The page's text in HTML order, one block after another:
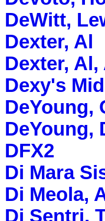
DeWitt,
Dexter, Al
Dexter,
Dexy's
DeYoung,
DeYoung,
DFX2
Di Mara
Di Meola,
Di Sentri,